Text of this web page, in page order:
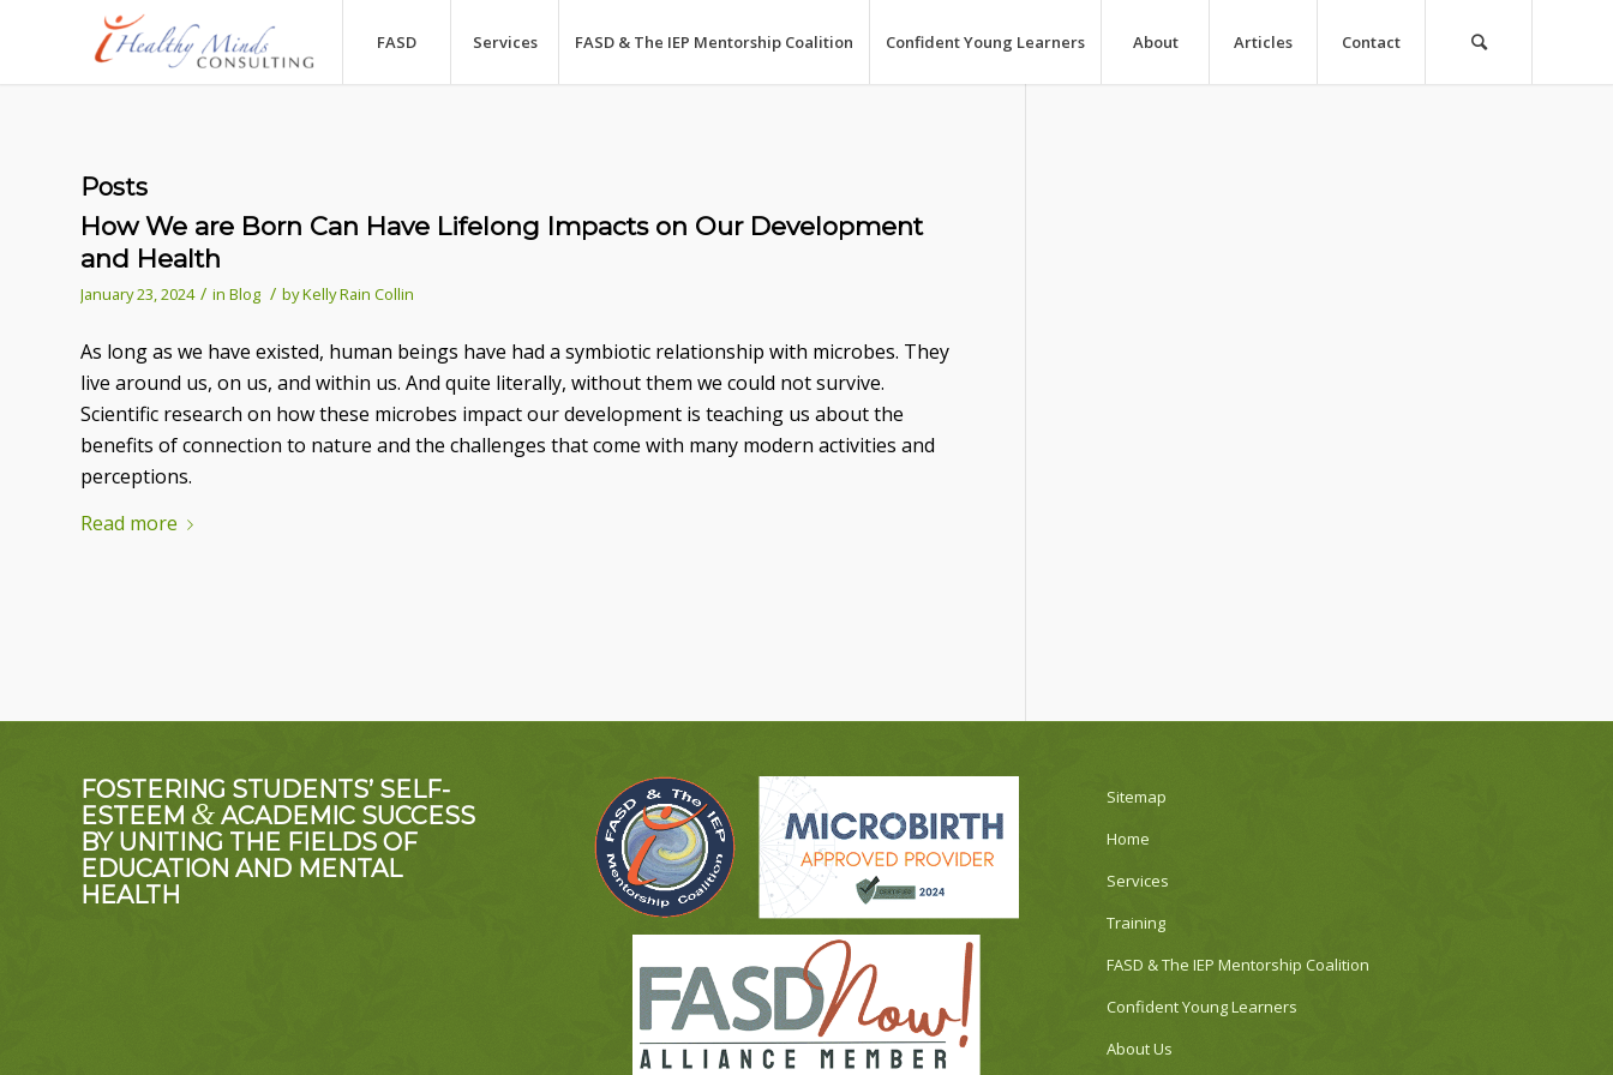
FASD Services FASD & The IEP Mentorship Coalition Confident Young Learners About Articles Contact
Posts
How We are Born Can Have Lifelong Impacts on Our Development
and Health
January 23, 2024 / in Blog / byKelly Rain Collin
As long as we have existed, human beings have had a symbiotic relationship with microbes. They
live around us, on us, and within us. And quite literally, without them we could not survive.
Scientific research on how these microbes impact our development is teaching us about the
benefits of connection to nature and the challenges that come with many modern activities and
perceptions.
Read more
FOSTERING STUDENTS’ SELF-
ESTEEM & ACADEMIC SUCCESS
BY UNITING THE FIELDS OF
EDUCATION AND MENTAL
HEALTH
Sitemap
Home
Services
Training
FASD & The IEP Mentorship Coalition
Confident Young Learners
About Us